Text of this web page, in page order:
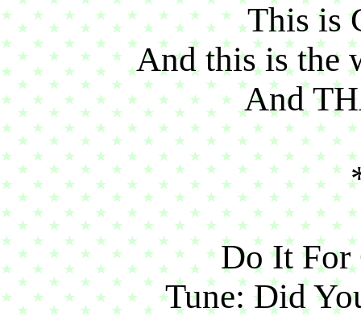
This is
And this is the
And
Do It For
Tune: Did